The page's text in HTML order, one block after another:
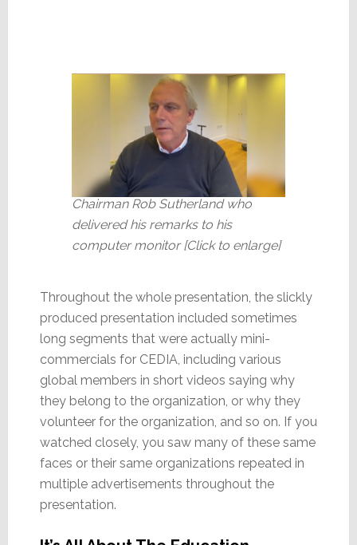
Chairman Rob Sutherland who
delivered his remarks to his
computer monitor [Click to enlarge]
Throughout the whole presentation, the slickly
produced presentation included sometimes
long segments that were actually mini-
commercials for CEDIA, including various
global members in short videos saying why
they belong to the organization, or why they
volunteer for the organization, and so on. If you
watched closely, you saw many of these same
faces or their same organizations repeated in
multiple advertisements throughout the
presentation.